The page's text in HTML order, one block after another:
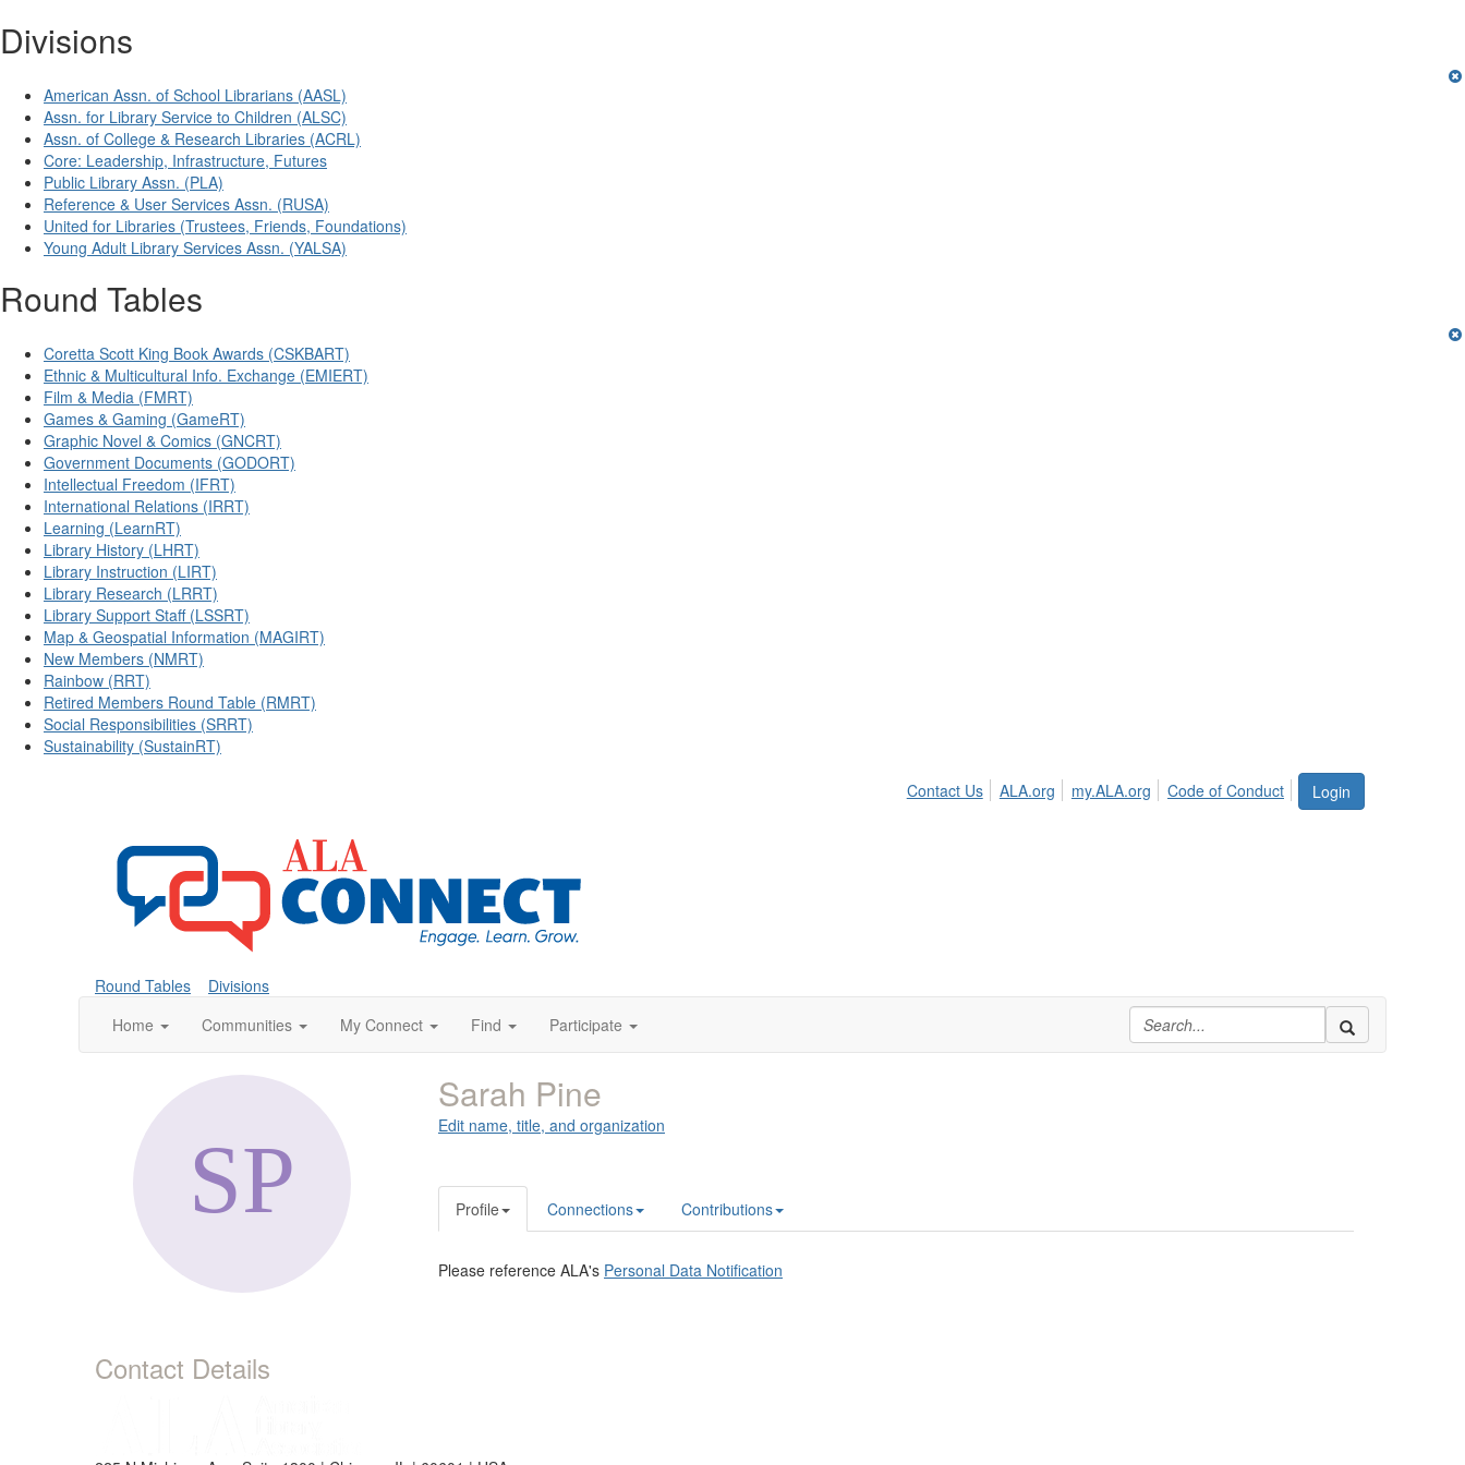
Divisions
American Assn. of School Librarians (AASL)
Assn. for Library Service to Children (ALSC)
Assn. of College & Research Libraries (ACRL)
Core: Leadership, Infrastructure, Futures
Public Library Assn. (PLA)
Reference & User Services Assn. (RUSA)
United for Libraries (Trustees, Friends, Foundations)
Young Adult Library Services Assn. (YALSA)
Round Tables
Coretta Scott King Book Awards (CSKBART)
Ethnic & Multicultural Info. Exchange (EMIERT)
Film & Media (FMRT)
Games & Gaming (GameRT)
Graphic Novel & Comics (GNCRT)
Government Documents (GODORT)
Intellectual Freedom (IFRT)
International Relations (IRRT)
Learning (LearnRT)
Library History (LHRT)
Library Instruction (LIRT)
Library Research (LRRT)
Library Support Staff (LSSRT)
Map & Geospatial Information (MAGIRT)
New Members (NMRT)
Rainbow (RRT)
Retired Members Round Table (RMRT)
Social Responsibilities (SRRT)
Sustainability (SustainRT)
Login
Contact Us ALA.org my.ALA.org Code of Conduct
Round Tables
Divisions
Home
Communities My Connect Find Participate
Contact Details
Sarah Pine
Edit name, title, and organization
Profile Connections Contributions
Please reference ALA's Personal Data Notification